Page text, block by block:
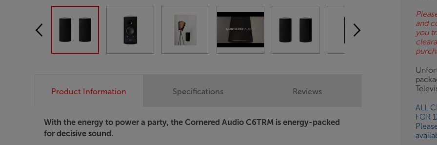
and
you
ALL
FOR
Product Information
With the energy to power a party, the Cornered Audio C6TRM is energy-packed
for decisive sound.
Specifications Reviews